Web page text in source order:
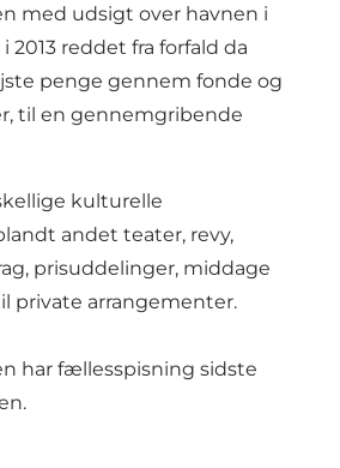
med udsigt over havnen i
2013 reddet fra forfald da
penge gennem fonde og
til en gennemgribende
kulturelle
andet teater, revy,
prisuddelinger, middage
private arrangementer.
har fællesspisning sidste